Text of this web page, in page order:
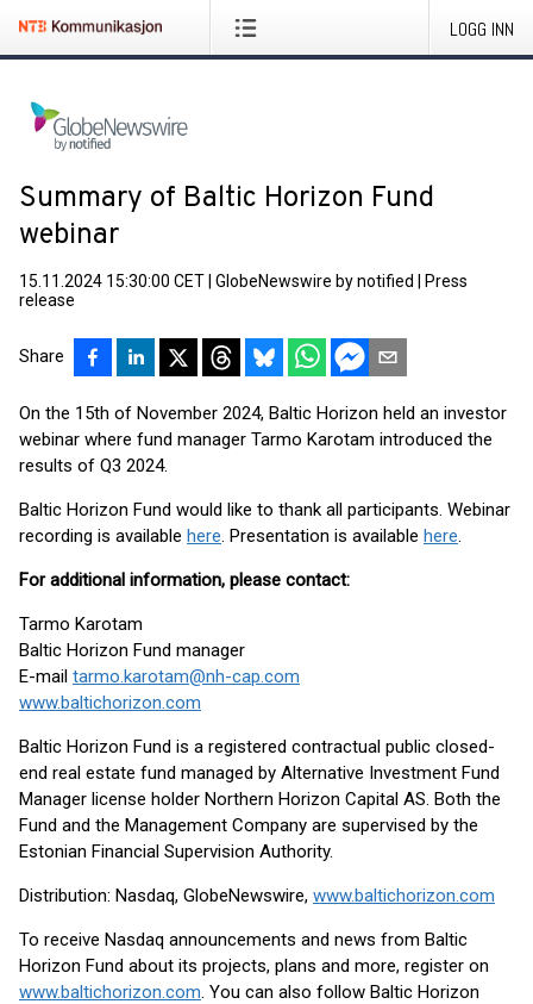
LOGG INN
Summary of Baltic Horizon Fund
webinar
15.11.2024 15:30:00 CET GlobeNewswire by notified
Press
release
Share
On the 15th of November 2024, Baltic Horizon held an investor
webinar where fund manager Tarmo Karotam introduced the
results of Q3 2024.
Baltic Horizon Fund would like to thank all participants. Webinar
recording is available here. Presentation is available here.
For additional information, please contact:
Tarmo Karotam
Baltic Horizon Fund manager
E-mail tarmo.karotam@nh-cap.com
www.baltichorizon.com
Baltic Horizon Fund is a registered contractual public closed-
end real estate fund managed by Alternative Investment Fund
Manager license holder Northern Horizon Capital AS. Both the
Fund and the Management Company are supervised by the
Estonian Financial Supervision Authority.
Distribution: Nasdaq, GlobeNewswire, www.baltichorizon.com
To receive Nasdaq announcements and news from Baltic
Horizon Fund about its projects, plans and more, register on
www.baltichorizon.com. You can also follow Baltic Horizon